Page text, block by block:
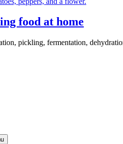
food at home
pickling, fermentation,